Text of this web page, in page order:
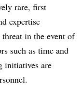
rare, first
expertise
in the event of
such as time and
initiatives are